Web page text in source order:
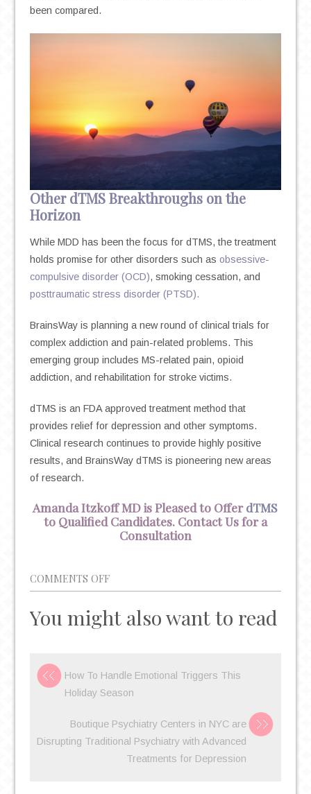
been compared.
Other dTMS Breakthroughs on the
Horizon
While MDD has been the focus for dTMS, the treatment
holds promise for other disorders such as obsessive-
compulsive disorder (OCD), smoking cessation, and
posttraumatic stress disorder (PTSD).
BrainsWay is planning a new round of clinical trials for
complex addiction and pain-related problems. This
emerging group includes MS-related pain, opioid
addiction, and rehabilitation for stroke victims.
dTMS is an FDA approved treatment method that
provides relief for depression and other symptoms.
Clinical research continues to provide highly positive
results, and BrainsWay dTMS is pioneering new areas
of research.
Amanda Itzkoff MD is Pleased to OfferdTMS
to Qualified Candidates. Contact Us for a
Consultation
COMMENTS OFFON
BRAINSWAY
DTMS
CONTINUES
AS
DEPRESSION
HEADING
You might also want to read
How To Handle Emotional Triggers This
Holiday Season
Boutique Psychiatry Centers in NYC are
Disrupting Traditional Psychiatry with Advanced
Treatments for Depression